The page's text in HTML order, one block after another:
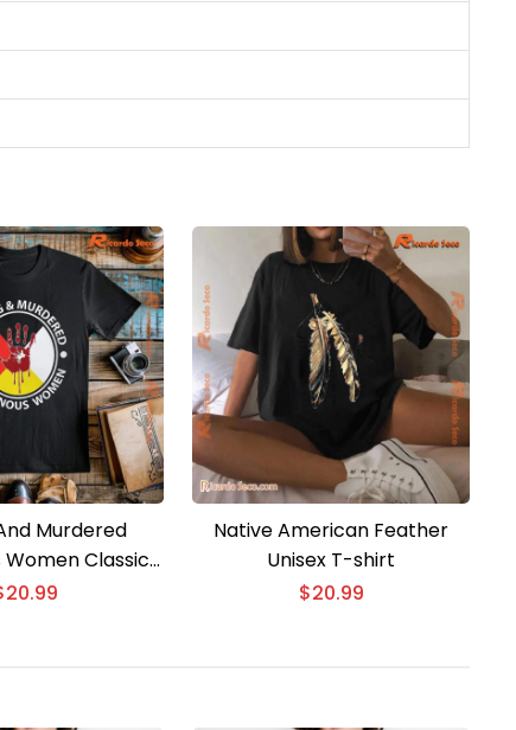
Murdered
Women Classic
Shirt
20.99
Native American Feather
Unisex T-shirt
$20.99